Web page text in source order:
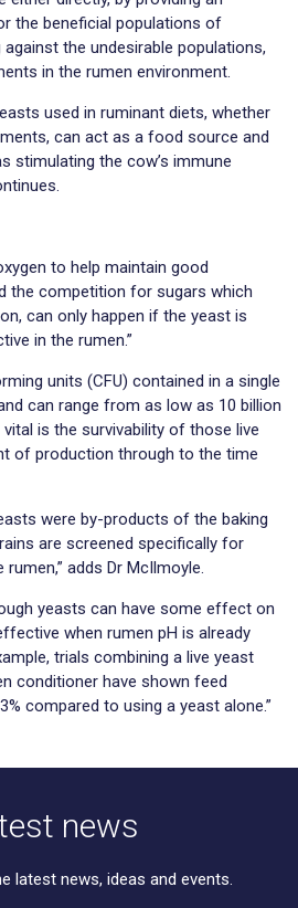
the beneficial populations of
the undesirable populations,
in the rumen environment.
used in ruminant diets, whether
can act as a food source and
stimulating the cow’s immune
to help maintain good
the competition for sugars which
can only happen if the yeast is
in the rumen.”
units (CFU) contained in a single
can range from as low as 10 billion
is the survivability of those live
of production through to the time
were by-products of the baking
are screened specifically for
adds Dr McIlmoyle.
yeasts can have some effect on
when rumen pH is already
trials combining a live yeast
conditioner have shown feed
compared to using a yeast alone.”
news
latest news, ideas and events.